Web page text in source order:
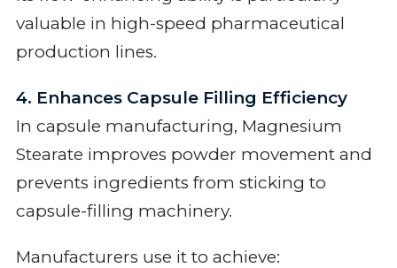
valuable in high-speed pharmaceutical
production lines.
4. Enhances Capsule Filling Efficiency
In capsule manufacturing, Magnesium
Stearate improves powder movement and
prevents ingredients from sticking to
capsule-filling machinery.
Manufacturers use it to achieve: